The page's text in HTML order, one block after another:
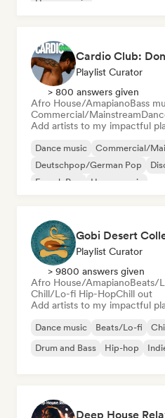
House music
Cardio Club:
Playlist Curator
> 800 answers given
Afro House/AmapianoBass
Commercial/Mainstream
Add artists to my impactful
Dance music Commercial/
Deutschpop/German Pop
French Pop
House music
Gobi Desert
Playlist Curator
> 9800 answers given
Afro House/AmapianoBeats/
Chill/Lo-fi Hip-HopChill out
Add artists to my impactful
Dance music Beats/Lo-fi
Drum and Bass
Hip-hop
Deep House